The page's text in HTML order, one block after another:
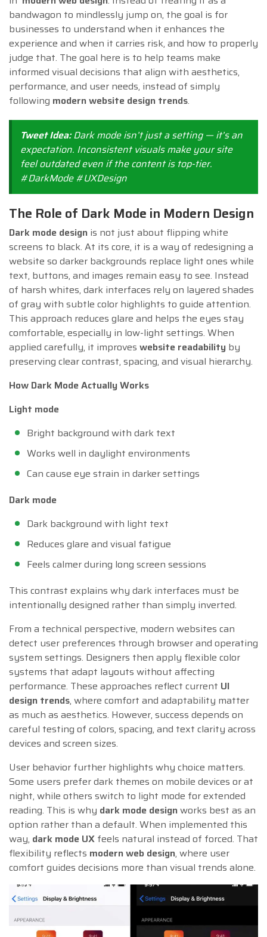
bandwagon to mindlessly jump on, the goal is for
businesses to understand when it enhances the
experience and when it carries risk, and how to properly
judge that. The goal here is to help teams make
informed visual decisions that align with aesthetics,
performance, and user needs, instead of simply
following modern website design trends.
Tweet Idea:Dark mode isn’t just a setting — it’s an
expectation. Inconsistent visuals make your site
feel outdated even if the content is top-tier.
#DarkMode #UXDesign
The Role of Dark Mode in Modern Design
Dark mode design is not just about flipping white
screens to black. At its core, it is a way of redesigning a
website so darker backgrounds replace light ones while
text, buttons, and images remain easy to see. Instead
of harsh whites, dark interfaces rely on layered shades
of gray with subtle color highlights to guide attention.
This approach reduces glare and helps the eyes stay
comfortable, especially in low-light settings. When
applied carefully, it improves website readability by
preserving clear contrast, spacing, and visual hierarchy.
How Dark Mode Actually Works
Light mode
Bright background with dark text
Works well in daylight environments
Can cause eye strain in darker settings
Dark mode
Dark background with light text
Reduces glare and visual fatigue
Feels calmer during long screen sessions
This contrast explains why dark interfaces must be
intentionally designed rather than simply inverted.
From a technical perspective, modern websites can
detect user preferences through browser and operating
system settings. Designers then apply flexible color
systems that adapt layouts without affecting
performance. These approaches reflect current UI
design trends, where comfort and adaptability matter
as much as aesthetics. However, success depends on
careful testing of colors, spacing, and text clarity across
devices and screen sizes.
User behavior further highlights why choice matters.
Some users prefer dark themes on mobile devices or at
night, while others switch to light mode for extended
reading. This is why dark mode designworks best as an
option rather than a default. When implemented this
way, dark mode UX feels natural instead of forced. That
flexibility reflects modern web design, where user
comfort guides decisions more than visual trends alone.